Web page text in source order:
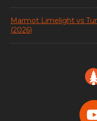
Marmot Limelight vs
(2026)